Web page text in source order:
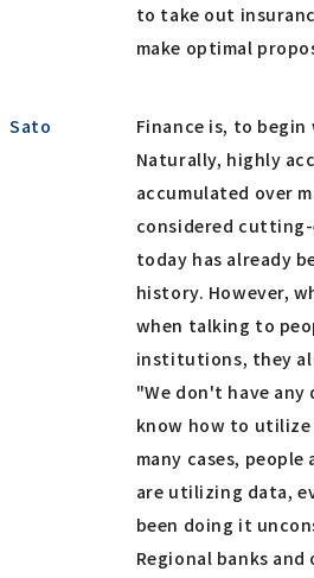
to take out
make optimal
Sato
Finance is, to
Naturally, highly
accumulated over
considered
today has already
history. However,
when talking to
institutions, they
"We don't have
know how to
many cases,
are utilizing data,
been doing it
Regional banks